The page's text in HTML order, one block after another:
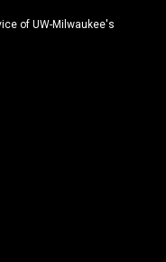
of UW-Milwaukee's